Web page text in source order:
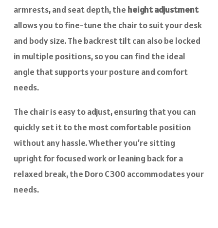
armrests, and seat depth, the height adjustment
allows you to fine-tune the chair to suit your desk
and body size. The backrest tilt can also be locked
in multiple positions, so you can find the ideal
angle that supports your posture and comfort
needs.
The chair is easy to adjust, ensuring that you can
quickly set it to the most comfortable position
without any hassle. Whether you’re sitting
upright for focused work or leaning back for a
relaxed break, the Doro C300 accommodates your
needs.